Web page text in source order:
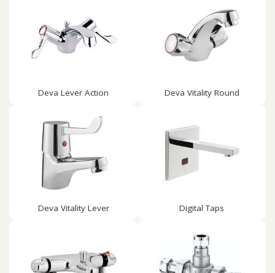
Deva Lever Action Deva Vitality Round
Deva Vitality Lever Digital Taps